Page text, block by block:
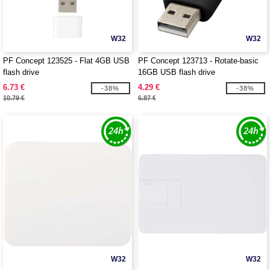
W32
PF Concept 123525 - Flat 4GB USB
flash drive
6.73 €
10.79 €
-38%
W32
PF Concept 123713 - Rotate-basic
16GB USB flash drive
4.29 €
6.87 €
-38%
W32 W32